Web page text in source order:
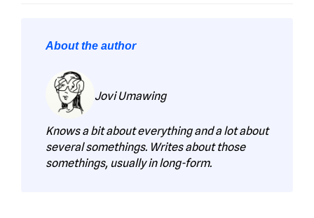
About the author
Jovi Umawing
Knows a bit about everything and a lot about
several somethings. Writes about those
somethings, usually in long-form.